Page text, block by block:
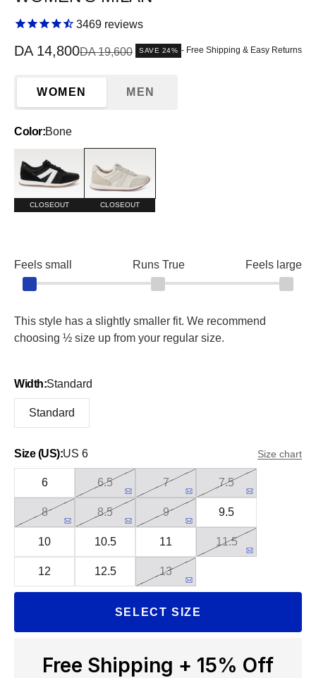
3469 reviews
Sale price
DA 14,800Regular price
DA 19,600 SAVE 24% - Free Shipping & Easy Returns
WOMEN MEN
Color:Bone
Black and White
CLOSEOUT CLOSEOUT
Feels small Runs True Feels large
This style has a slightly smaller fit. We recommend
choosing ½ size up from your regular size.
Width:Standard
Standard
Size (US):US 6 Size chart
6 6.5 7 7.5
8 8.5 9 9.5
10 10.5 11 11.5
12 12.5 13
SELECT SIZE
Free Shipping + 15% Off